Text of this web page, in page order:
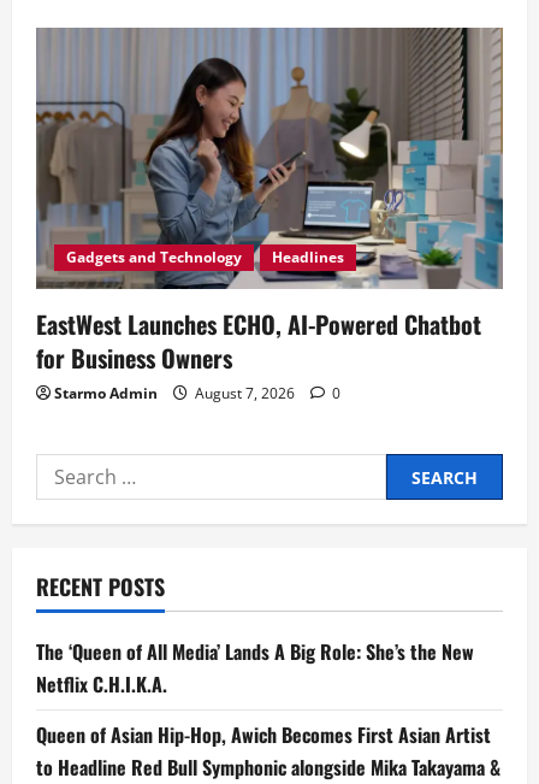
Gadgets and Technology Headlines
EastWest Launches ECHO, AI-Powered Chatbot
for Business Owners
Starmo Admin August 7, 2026 0
Search
for:
RECENT POSTS
The ‘Queen of All Media’ Lands A Big Role: She’s the New
Netflix C.H.I.K.A.
Queen of Asian Hip-Hop, Awich Becomes First Asian Artist
to Headline Red Bull Symphonic alongside Mika Takayama &